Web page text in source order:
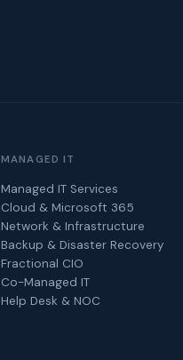
MANAGED IT
Managed IT Services
Cloud & Microsoft 365
Network & Infrastructure
Backup & Disaster Recovery
Fractional CIO
Co-Managed IT
Help Desk & NOC